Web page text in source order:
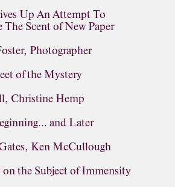
Up An Attempt To
The Scent of New Paper
Photographer
of the Mystery
Christine Hemp
and Later
Ken McCullough
on the Subject of Immensity